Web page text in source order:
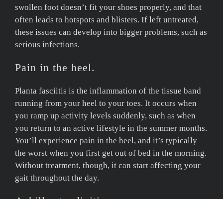
swollen foot doesn’t fit your shoes properly, and that
often leads to hotspots and blisters. If left untreated,
these issues can develop into bigger problems, such as
serious infections.
Pain in the heel.
Planta fasciitis is the inflammation of the tissue band
running from your heel to your toes. It occurs when
you ramp up activity levels suddenly, such as when
you return to an active lifestyle in the summer months.
You’ll experience pain in the heel, and it’s typically
the worst when you first get out of bed in the morning.
Without treatment, though, it can start affecting your
gait throughout the day.